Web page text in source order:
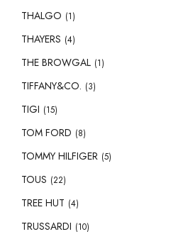
THALGO (1)
THAYERS (4)
THE BROWGAL (1)
TIFFANY&CO. (3)
TIGI (15)
TOM FORD (8)
TOMMY HILFIGER (5)
TOUS (22)
TREE HUT (4)
TRUSSARDI (10)